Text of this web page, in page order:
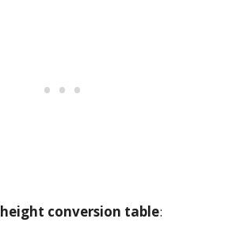
height conversion table: